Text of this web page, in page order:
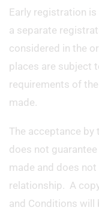
Early registration
a separate
considered in the
places are subject
requirements of
made.
The acceptance
does not
made and does
relationship. A
and Conditions will